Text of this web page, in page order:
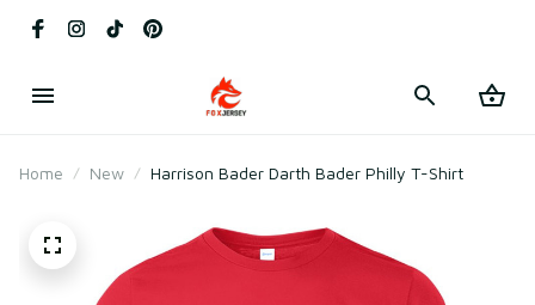
Home New Harrison Bader Darth Bader Philly T-Shirt